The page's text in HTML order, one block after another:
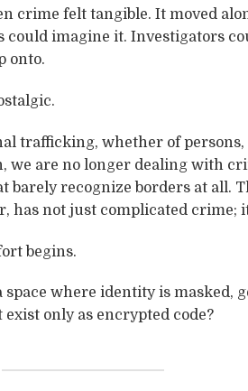
crime felt tangible. It moved
imagine it. Investigators
onto.
trafficking, whether of persons,
we are no longer dealing with
barely recognize borders at all.
has not just complicated crime;
begins.
space where identity is masked,
only as encrypted code?